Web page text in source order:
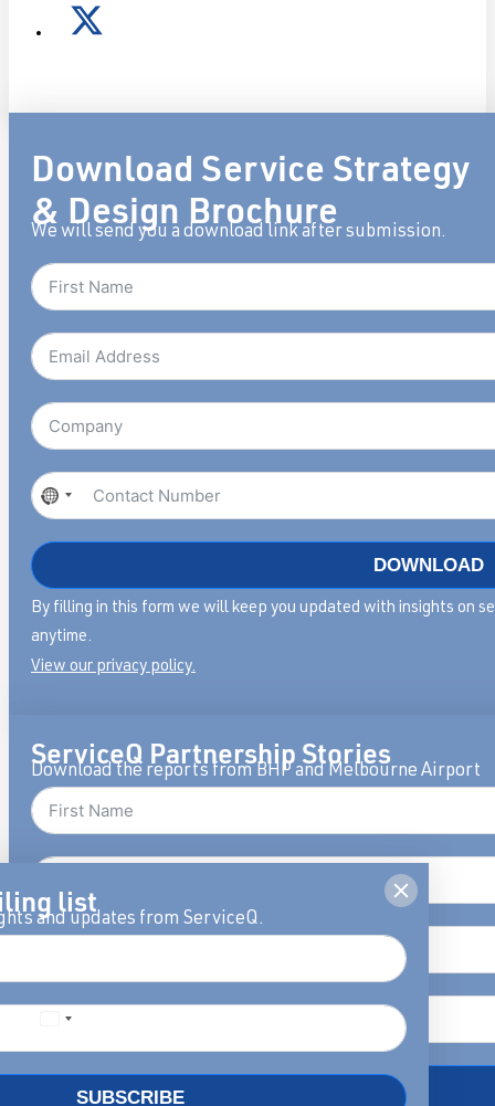
Download Service Strategy
& Design Brochure
We will send you a download link after submission.
No
DOWNLOAD
By filling in this form we will keep you updated with insights on
anytime.
View our privacy policy.
ServiceQ Partnership Stories
Download the reports from BHP and Melbourne Airport
list
and updates from ServiceQ.
SUBSCRIBE